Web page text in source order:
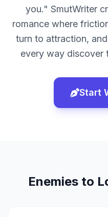
you." SmutWriter
romance where
turn to attraction,
every way discover
Start
Enemies to